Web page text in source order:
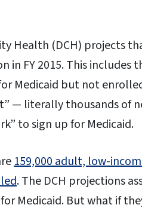
Health (DCH) projects
in FY 2015. This includes
Medicaid but not
— literally thousands of
to sign up for Medicaid.
159,000 adult, low-
. The DCH projections
Medicaid. But what if